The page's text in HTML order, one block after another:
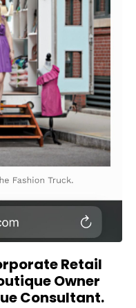
Retail
Owner
Consultant.